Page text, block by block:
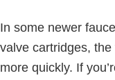
In some newer
valve cartridges,
more quickly. If